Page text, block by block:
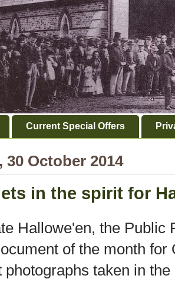
Current Special Offers
30 October 2014
in the spirit for
Hallowe'en, the Public
of the month for
photographs taken in the